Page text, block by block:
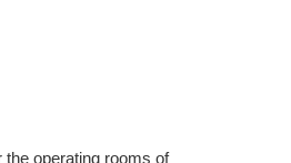
the operating rooms of